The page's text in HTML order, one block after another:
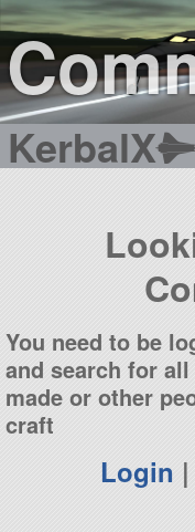
KerbalX
You need to be
and search for
made or other
craft
Login |